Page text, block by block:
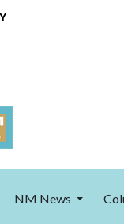
NM News